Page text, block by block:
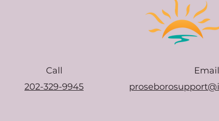
Call
202-329-9945
Email